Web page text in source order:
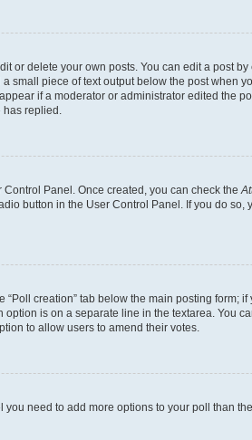
or delete your own posts. You can edit a post
small piece of text output below the post when
if a moderator or administrator edited the
replied.
Panel. Once created, you can check the
button in the User Control Panel. If you do
creation” tab below the main posting
is on a separate line in the textarea. You
to allow users to amend their votes.
need to add more options to your poll than